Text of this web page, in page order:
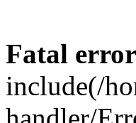
Fatal error
include(/